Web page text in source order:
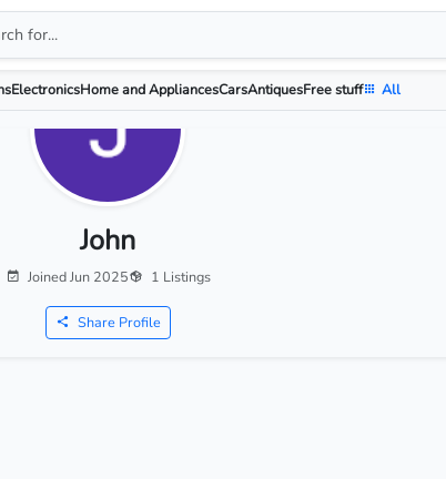
ElectronicsHome and AppliancesCarsAntiquesFree stuff All
John
Joined Jun 2025 1 Listings
Share Profile